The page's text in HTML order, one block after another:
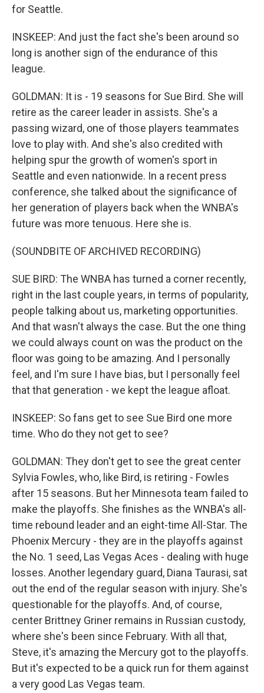
for Seattle.
INSKEEP: And just the fact she's been around so
long is another sign of the endurance of this
league.
GOLDMAN: It is - 19 seasons for Sue Bird. She will
retire as the career leader in assists. She's a
passing wizard, one of those players teammates
love to play with. And she's also credited with
helping spur the growth of women's sport in
Seattle and even nationwide. In a recent press
conference, she talked about the significance of
her generation of players back when the WNBA's
future was more tenuous. Here she is.
(SOUNDBITE OF ARCHIVED RECORDING)
SUE BIRD: The WNBA has turned a corner recently,
right in the last couple years, in terms of popularity,
people talking about us, marketing opportunities.
And that wasn't always the case. But the one thing
we could always count on was the product on the
floor was going to be amazing. And I personally
feel, and I'm sure I have bias, but I personally feel
that that generation - we kept the league afloat.
INSKEEP: So fans get to see Sue Bird one more
time. Who do they not get to see?
GOLDMAN: They don't get to see the great center
Sylvia Fowles, who, like Bird, is retiring - Fowles
after 15 seasons. But her Minnesota team failed to
make the playoffs. She finishes as the WNBA's all-
time rebound leader and an eight-time All-Star. The
Phoenix Mercury - they are in the playoffs against
the No. 1 seed, Las Vegas Aces - dealing with huge
losses. Another legendary guard, Diana Taurasi, sat
out the end of the regular season with injury. She's
questionable for the playoffs. And, of course,
center Brittney Griner remains in Russian custody,
where she's been since February. With all that,
Steve, it's amazing the Mercury got to the playoffs.
But it's expected to be a quick run for them against
a very good Las Vegas team.